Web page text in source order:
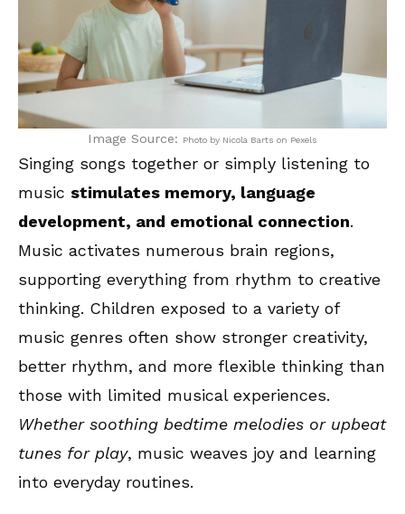
Image Source: Photo by Nicola Barts on Pexels
Singing songs together or simply listening to
music stimulates memory, language
development, and emotional connection.
Music activates numerous brain regions,
supporting everything from rhythm to creative
thinking. Children exposed to a variety of
music genres often show stronger creativity,
better rhythm, and more flexible thinking than
those with limited musical experiences.
Whether soothing bedtime melodies or upbeat
tunes for play, music weaves joy and learning
into everyday routines.